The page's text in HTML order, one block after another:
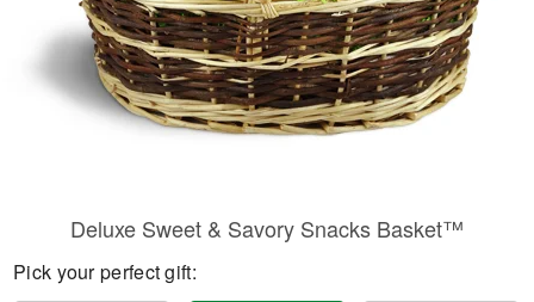
Deluxe Sweet & Savory Snacks Basket™
Pick your perfect gift: